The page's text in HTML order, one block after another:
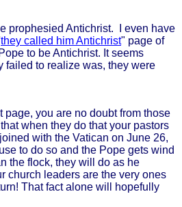
prophesied Antichrist. I even have
they called him Antichrist" page of
to be Antichrist. It seems
failed to realize was, they were
you are no doubt from those
when they do that your pastors
with the Vatican on June 26,
to do so and the Pope gets wind
the flock, they will do as he
church leaders are the very ones
That fact alone will hopefully